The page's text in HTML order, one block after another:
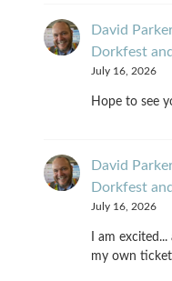
David
Dorkfest
July 16, 2026
Hope to see
David
Dorkfest
July 16, 2026
I am
my own